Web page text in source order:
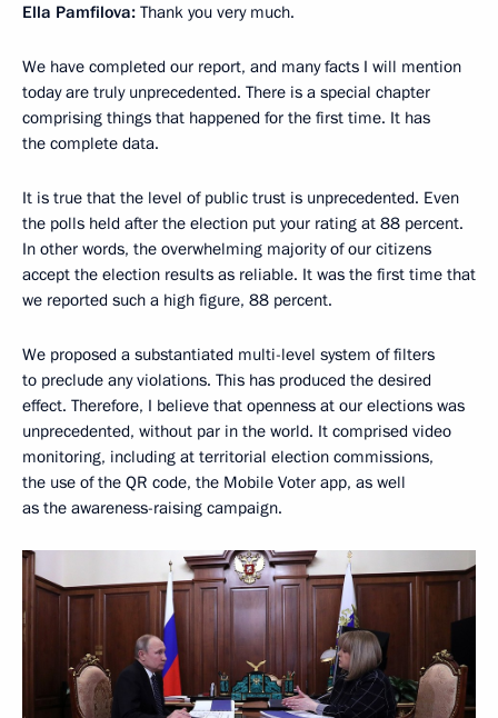
Ella Pamfilova: Thank you very much.
We have completed our report, and many facts I will mention
today are truly unprecedented. There is a special chapter
comprising things that happened for the first time. It has
the complete data.
It is true that the level of public trust is unprecedented. Even
the polls held after the election put your rating at 88 percent.
In other words, the overwhelming majority of our citizens
accept the election results as reliable. It was the first time that
we reported such a high figure, 88 percent.
We proposed a substantiated multi-level system of filters
to preclude any violations. This has produced the desired
effect. Therefore, I believe that openness at our elections was
unprecedented, without par in the world. It comprised video
monitoring, including at territorial election commissions,
the use of the QR code, the Mobile Voter app, as well
as the awareness-raising campaign.